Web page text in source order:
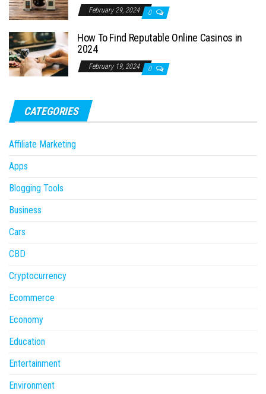
February 29, 2024 0
How To Find Reputable Online Casinos in
2024
February 19, 2024 0
CATEGORIES
Affiliate Marketing
Apps
Blogging Tools
Business
Cars
CBD
Cryptocurrency
Ecommerce
Economy
Education
Entertainment
Environment